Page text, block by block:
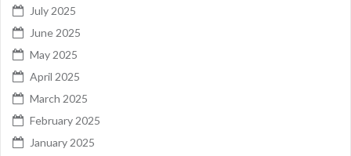
July 2025
June 2025
May 2025
April 2025
March 2025
February 2025
January 2025